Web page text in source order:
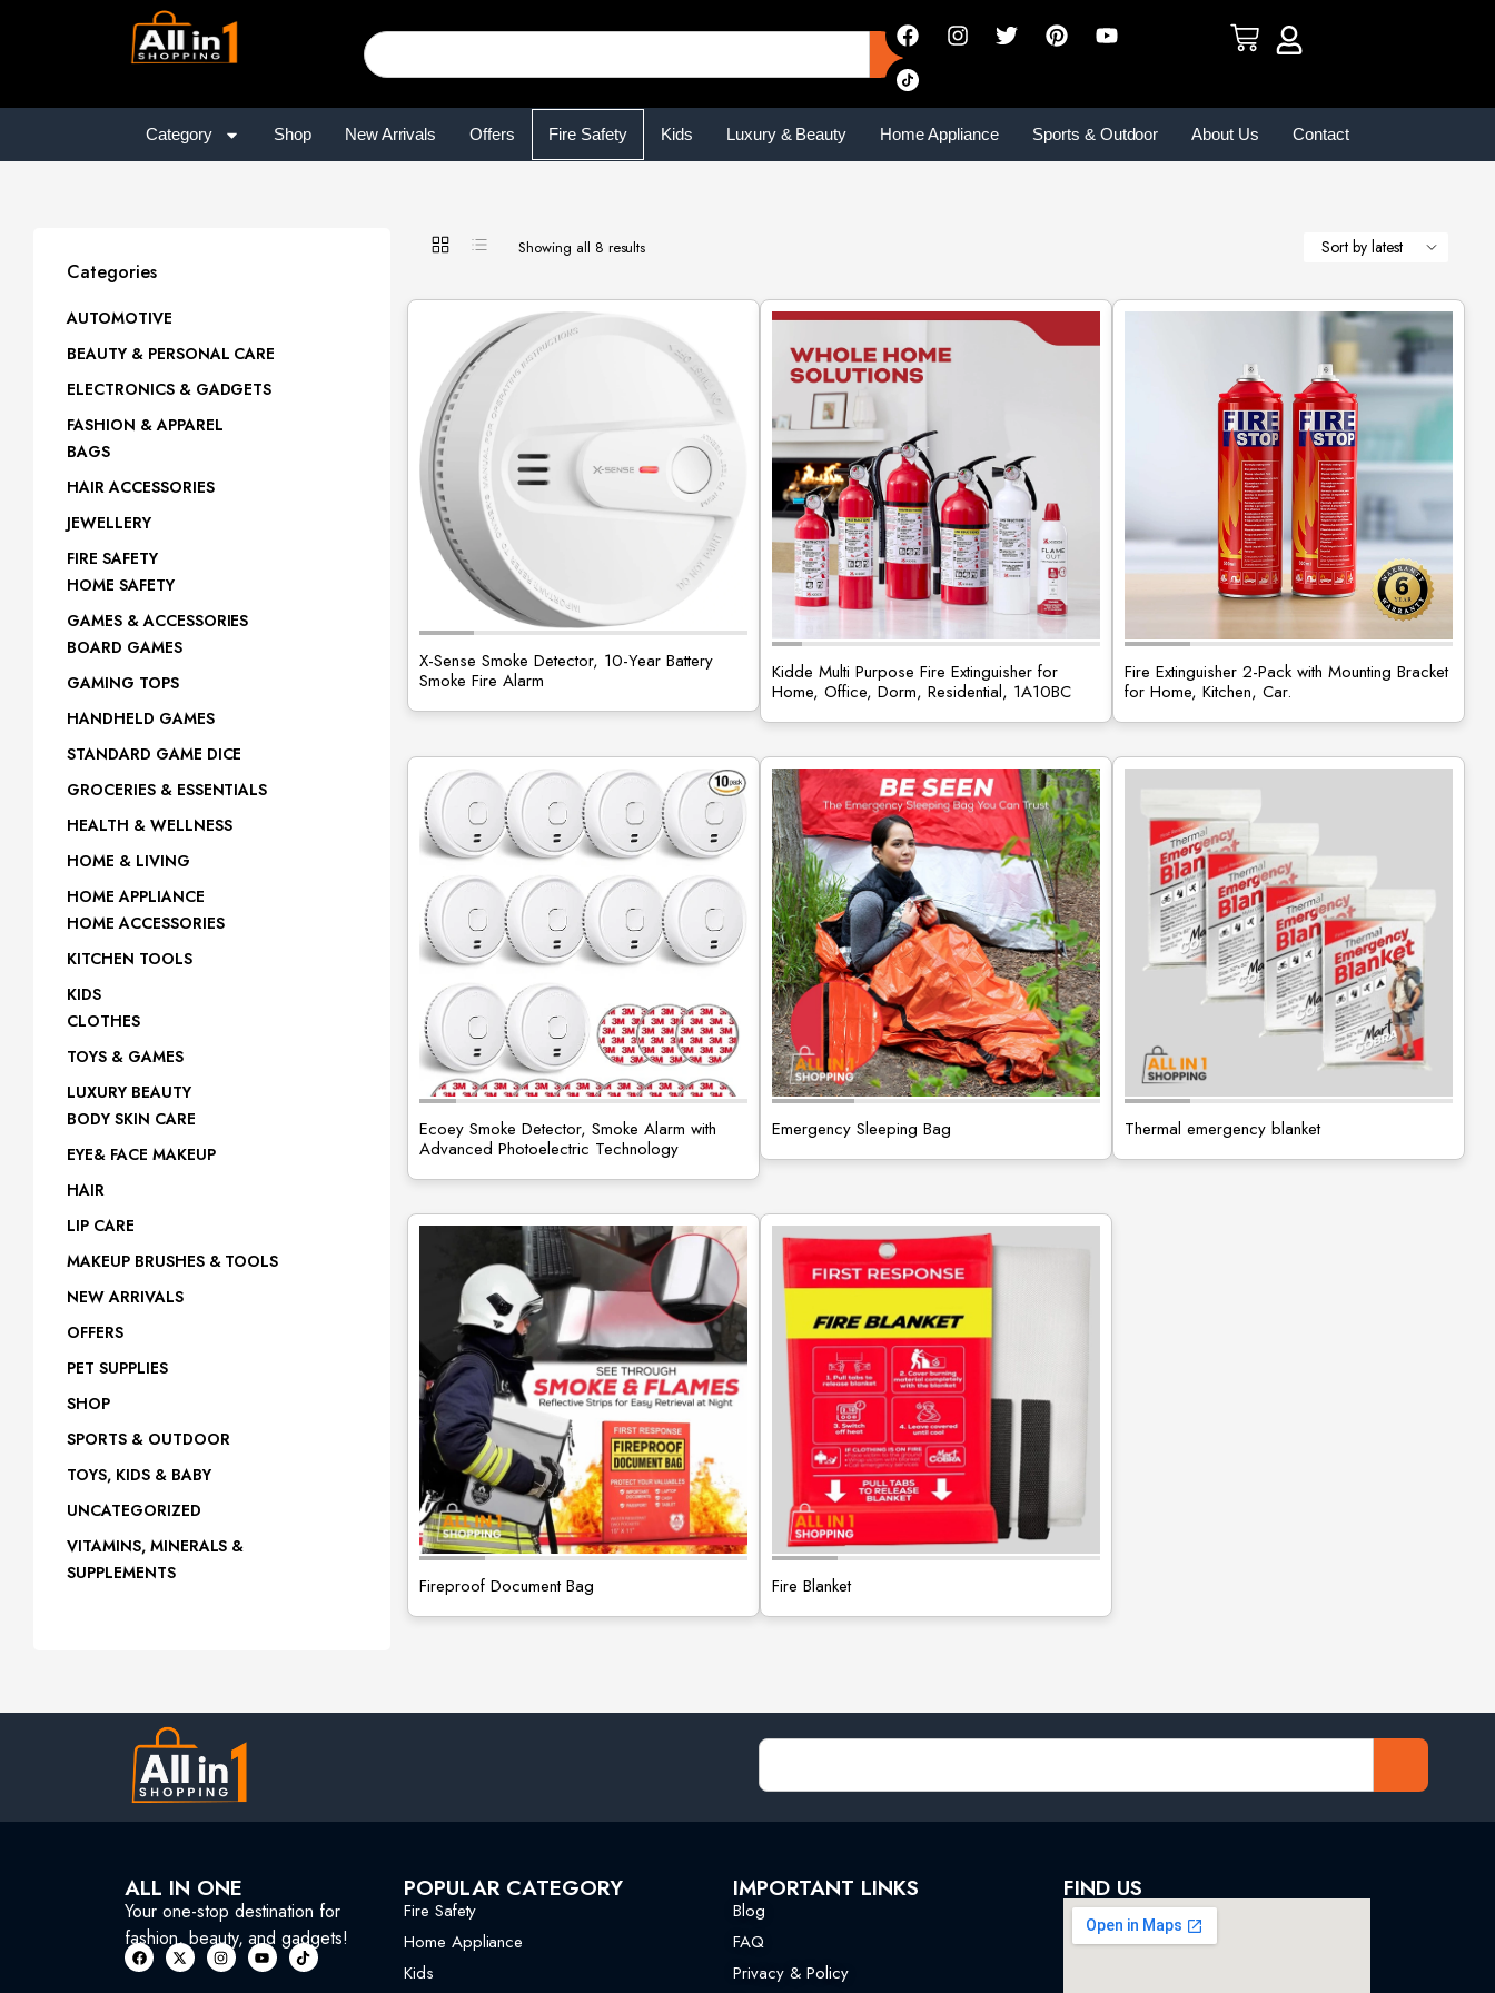
Category Shop New Arrivals Offers Fire Safety Kids Luxury & Beauty Home Appliance Sports & Outdoor About Us Contact
Showing all 8 results
X-Sense Smoke Detector, 10-Year Battery
Smoke Fire Alarm
Kidde Multi Purpose Fire Extinguisher for
Home, Office, Dorm, Residential, 1A10BC
Fire Extinguisher 2-Pack with Mounting Bracket
for Home, Kitchen, Car.
Ecoey Smoke Detector, Smoke Alarm with
Advanced Photoelectric Technology
Emergency Sleeping Bag Thermal emergency blanket
Fireproof Document Bag Fire Blanket
Categories
AUTOMOTIVE
BEAUTY & PERSONAL CARE
ELECTRONICS & GADGETS
FASHION & APPAREL
BAGS
HAIR ACCESSORIES
JEWELLERY
FIRE SAFETY
HOME SAFETY
GAMES & ACCESSORIES
BOARD GAMES
GAMING TOPS
HANDHELD GAMES
STANDARD GAME DICE
GROCERIES & ESSENTIALS
HEALTH & WELLNESS
HOME & LIVING
HOME APPLIANCE
HOME ACCESSORIES
KITCHEN TOOLS
KIDS
CLOTHES
TOYS & GAMES
LUXURY BEAUTY
BODY SKIN CARE
EYE& FACE MAKEUP
HAIR
LIP CARE
MAKEUP BRUSHES & TOOLS
NEW ARRIVALS
OFFERS
PET SUPPLIES
SHOP
SPORTS & OUTDOOR
TOYS, KIDS & BABY
UNCATEGORIZED
VITAMINS, MINERALS &
SUPPLEMENTS
ALL IN ONE
Your one-stop destination for
fashion, beauty, and gadgets!
POPULAR CATEGORY
Fire Safety
Home Appliance
Kids
IMPORTANT LINKS
Blog
FAQ
Privacy & Policy
FIND US